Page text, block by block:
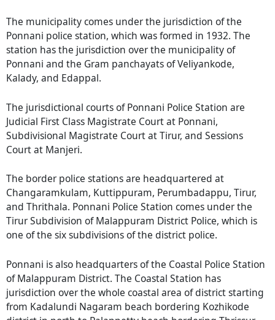
The municipality comes under the jurisdiction of the
Ponnani police station, which was formed in 1932. The
station has the jurisdiction over the municipality of
Ponnani and the Gram panchayats of Veliyankode,
Kalady, and Edappal.
The jurisdictional courts of Ponnani Police Station are
Judicial First Class Magistrate Court at Ponnani,
Subdivisional Magistrate Court at Tirur, and Sessions
Court at Manjeri.
The border police stations are headquartered at
Changaramkulam, Kuttippuram, Perumbadappu, Tirur,
and Thrithala. Ponnani Police Station comes under the
Tirur Subdivision of Malappuram District Police, which is
one of the six subdivisions of the district police.
Ponnani is also headquarters of the Coastal Police Station
of Malappuram District. The Coastal Station has
jurisdiction over the whole coastal area of district starting
from Kadalundi Nagaram beach bordering Kozhikode